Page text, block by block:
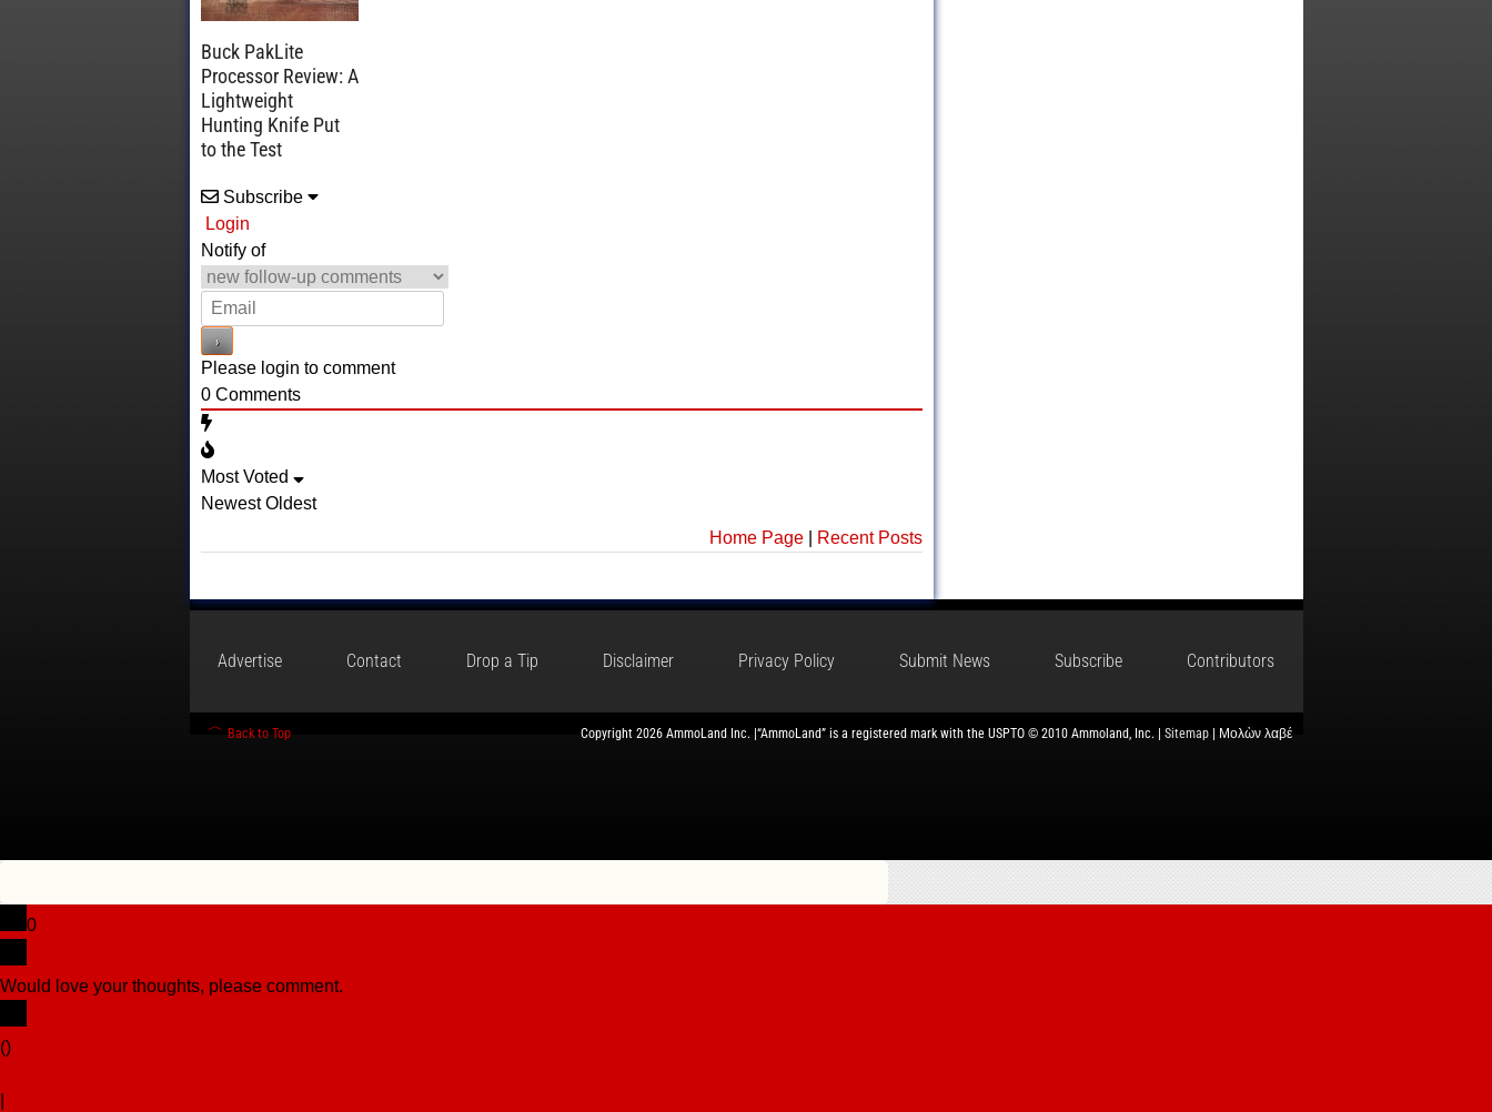
Buck PakLite
Processor Review: A
Lightweight
Hunting Knife Put
to the Test
Subscribe
Login
Notify of
Please login to comment
0Comments
Most Voted
Newest Oldest
Home Page| Recent Posts
Advertise Contact Drop a Tip Disclaimer Privacy Policy Submit News Subscribe Contributors
Back to Top Copyright 2026 AmmoLand Inc. |“AmmoLand” is a registered mark with the USPTO © 2010 Ammoland, Inc. | Sitemap| Μολὼν λαβέ
0
Would love your thoughts, please comment.
()